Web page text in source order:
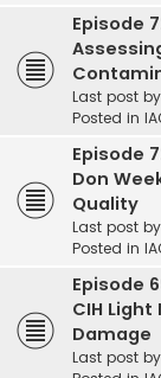
Episode
Last post by
Posted in
Episode
Don
Quality
Last post by
Posted in
Episode
CIH
Damage
Last post by